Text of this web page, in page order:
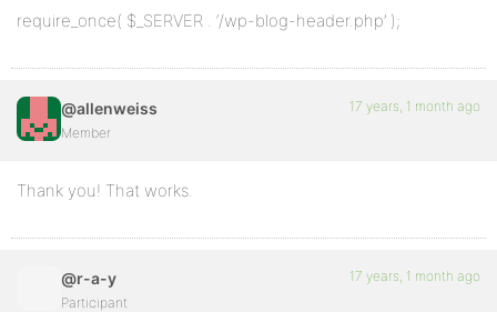
require_once( $_SERVER . ‘/wp-blog-header.php’ );
@allenweiss
Member
17 years, 1 month ago
Thank you! That works.
@r-a-y
Participant
17 years, 1 month ago